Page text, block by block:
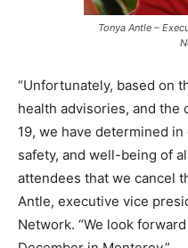
Tonya Antle –
“Unfortunately, based on
health advisories, and the
19, we have determined
safety, and well-being of
attendees that we cancel
Antle, executive vice
Network. “We look